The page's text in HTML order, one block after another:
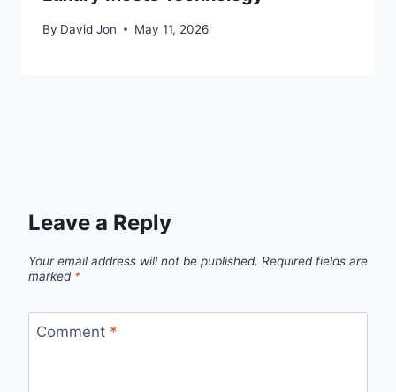
By David Jon May 11, 2026
Leave a Reply
Your email address will not be published. Required fields are
marked *
Comment *